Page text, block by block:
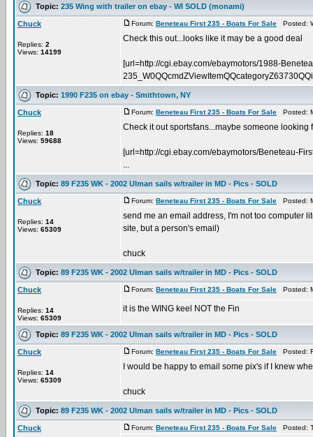
Topic: 235 Wing with trailer on ebay - WI SOLD (monami)
Chuck
Replies: 2
Views: 14199
Forum: Beneteau First 235 - Boats For Sale Posted:
Check this out...looks like it may be a good deal
[url=http://cgi.ebay.com/ebaymotors/1988-
Topic: 1990 F235 on ebay - Smithtown, NY
Chuck
Replies: 18
Views: 59688
Forum: Beneteau First 235 - Boats For Sale Posted:
Check it out sportsfans...maybe someone looking
[url=http://cgi.ebay.com/ebaymotors/Beneteau-
...
Topic: 89 F235 WK - 2002 Ulman sails w/trailer in MD - Pics - SOLD
Chuck
Replies: 14
Views: 65309
Forum: Beneteau First 235 - Boats For Sale Posted:
send me an email address, I'm not too computer
site, but a person's email)
chuck
Topic: 89 F235 WK - 2002 Ulman sails w/trailer in MD - Pics - SOLD
Chuck
Replies: 14
Views: 65309
Forum: Beneteau First 235 - Boats For Sale Posted:
it is the WING keel NOT the Fin
Topic: 89 F235 WK - 2002 Ulman sails w/trailer in MD - Pics - SOLD
Chuck
Replies: 14
Views: 65309
Forum: Beneteau First 235 - Boats For Sale Posted:
I would be happy to email some pix's if I knew
chuck
Topic: 89 F235 WK - 2002 Ulman sails w/trailer in MD - Pics - SOLD
Chuck Forum: Beneteau First 235 - Boats For Sale Posted: